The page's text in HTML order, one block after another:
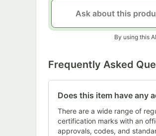
By using this
Frequently Asked
Does this item have any
There are a wide range of
certification marks with an
approvals, codes, and